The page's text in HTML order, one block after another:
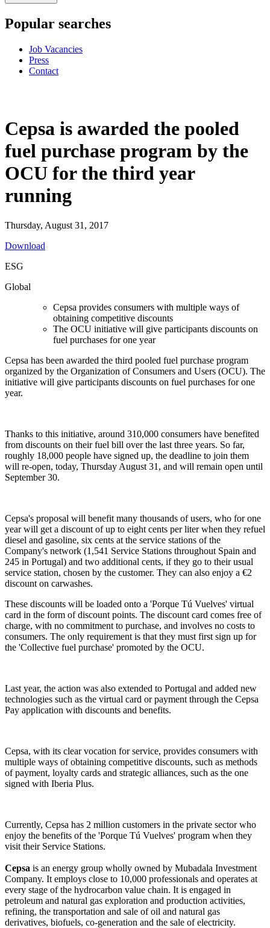
Popular searches
Job Vacancies
Press
Contact
Cepsa is awarded the pooled
fuel purchase program by the
OCU for the third year
running
Thursday, August 31, 2017
Download
ESG
Global
Cepsa provides consumers with multiple ways of
obtaining competitive discounts
The OCU initiative will give participants discounts on
fuel purchases for one year
Cepsa has been awarded the third pooled fuel purchase program
organized by the Organization of Consumers and Users (OCU). The
initiative will give participants discounts on fuel purchases for one
year.
Thanks to this initiative, around 310,000 consumers have benefited
from discounts on their fuel bill over the last three years. So far,
roughly 18,000 people have signed up, the deadline to join them
will re-open, today, Thursday August 31, and will remain open until
September 30.
Cepsa's proposal will benefit many thousands of users, who for one
year will get a discount of up to eight cents per liter when they refuel
diesel and gasoline, six cents at the service stations of the
Company's network (1,541 Service Stations throughout Spain and
245 in Portugal) and two additional cents, if they go to their usual
service station, chosen by the customer. They can also enjoy a €2
discount on carwashes.
These discounts will be loaded onto a 'Porque Tú Vuelves' virtual
card in the form of discount points. The discount card comes free of
charge, with no commitment to purchase, and involves no costs to
consumers. The only requirement is that they must first sign up for
the 'Collective fuel purchase' promoted by the OCU.
Last year, the action was also extended to Portugal and added new
technologies such as the virtual card or payment through the Cepsa
Pay application with discounts and benefits.
Cepsa, with its clear vocation for service, provides consumers with
multiple ways of obtaining competitive discounts, such as methods
of payment, loyalty cards and strategic alliances, such as the one
signed with Iberia Plus.
Currently, Cepsa has 2 million customers in the private sector who
enjoy the benefits of the 'Porque Tú Vuelves' program when they
visit their Service Stations.
Cepsa is an energy group wholly owned by Mubadala Investment
Company. It employs close to 10,000 professionals and operates at
every stage of the hydrocarbon value chain. It is engaged in
petroleum and natural gas exploration and production activities,
refining, the transportation and sale of oil and natural gas
derivatives, biofuels, co-generation and the sale of electricity.